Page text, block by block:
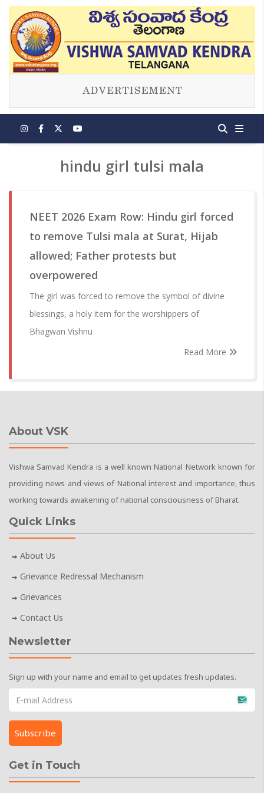
hindu girl tulsi mala
NEET 2026 Exam Row: Hindu girl forced
to remove Tulsi mala at Surat, Hijab
allowed; Father protests but
overpowered
The girl was forced to remove the symbol of divine
blessings, a holy item for the worshippers of
Bhagwan Vishnu
Read More
About VSK
Vishwa Samvad Kendra is a well known National Network known for
providing news and views of National interest and importance, thus
working towards awakening of national consciousness of Bharat.
Quick Links
About Us
Grievance Redressal Mechanism
Grievances
Contact Us
Newsletter
Sign up with your name and email to get updates fresh updates.
Get in Touch